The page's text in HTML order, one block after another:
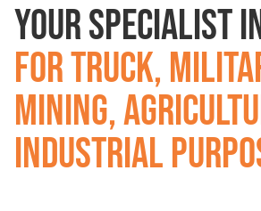
YOUR SPECIALIST
FOR TRUCK,
MINING,
INDUSTRIAL